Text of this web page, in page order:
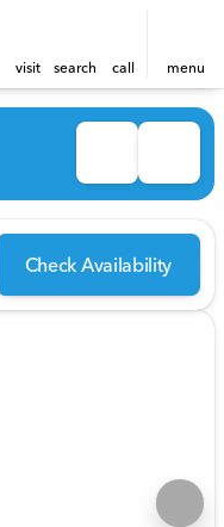
visit search call menu
Check Availability